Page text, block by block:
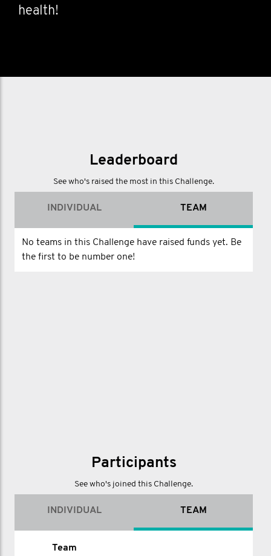
health!
Leaderboard
See who's raised the most in this Challenge.
INDIVIDUAL TEAM
No teams in this Challenge have raised funds yet. Be
the first to be number one!
Participants
See who's joined this Challenge.
INDIVIDUAL TEAM
Name
Team